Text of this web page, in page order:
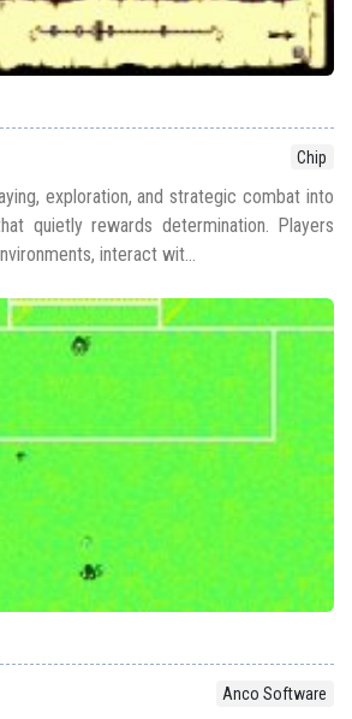
Chip
exploration, and strategic combat into
quietly rewards determination. Players
interact wit...
Anco Software